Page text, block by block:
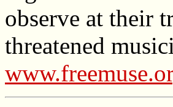
observe at their
threatened